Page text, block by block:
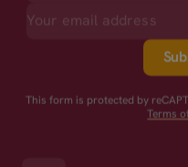
This form is protected by
Terms